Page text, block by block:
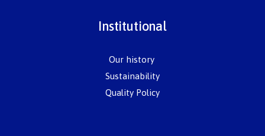
Institutional
Our history
Sustainability
Quality Policy